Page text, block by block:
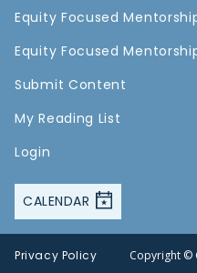
Equity Focused
Equity Focused
Submit Content
My Reading List
Login
CALENDAR
Privacy Policy Copyright ©